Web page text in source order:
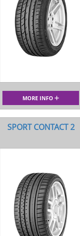
MORE INFO
SPORT CONTACT 2